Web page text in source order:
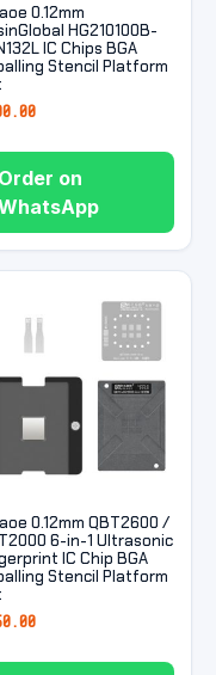
0.12mm
HG210100B-
IC Chips BGA
Stencil Platform
Order on
0.12mm QBT2600 /
6-in-1 Ultrasonic
IC Chip BGA
Stencil Platform